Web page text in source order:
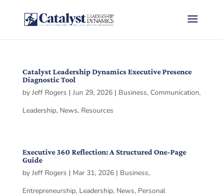
Catalyst Leadership Dynamics Executive Presence
Diagnostic Tool
by Jeff Rogers | Jun 29, 2026| Business, Communication,
Leadership, News, Resources
Executive 360 Reflection: A Structured One-Page
Guide
by Jeff Rogers | Mar 31, 2026| Business,
Entrepreneurship, Leadership, News, Personal